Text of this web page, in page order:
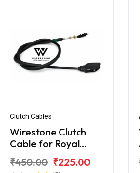
Clutch Cables
Wirestone Clutch
Cable for Royal
350
₹450.00 ₹225.00